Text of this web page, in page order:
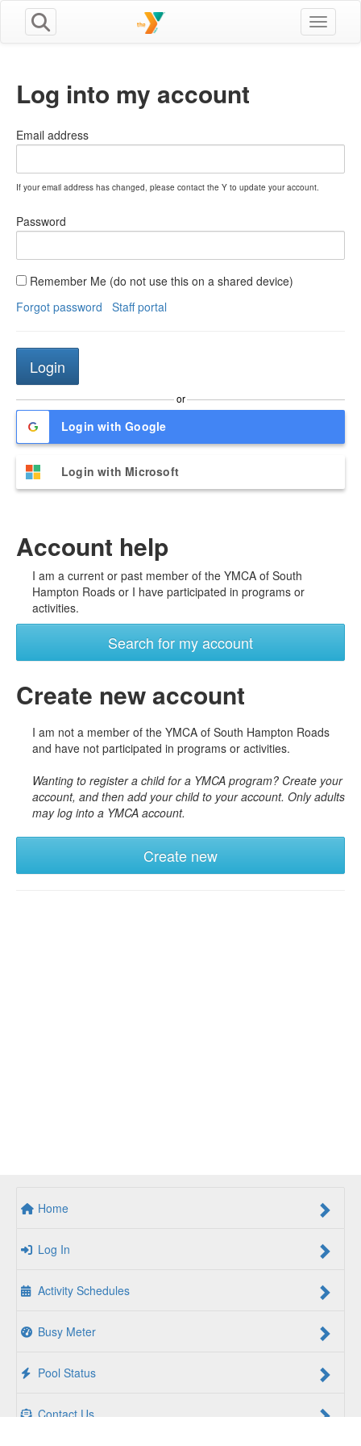
Toggle
Log into my account
Email address
If your email address has changed, please contact the Y to update your account.
Password
Remember Me (do not use this on a shared device)
Forgot password
Staff portal
or
Login with Google
Login with Microsoft
Account help
I am a current or past member of the YMCA of South
Hampton Roads or I have participated in programs or
activities.
Search for my account
Create new account
I am not a member of the YMCA of South Hampton Roads
and have not participated in programs or activities.
Wanting to register a child for a YMCA program? Create your
account, and then add your child to your account. Only adults
may log into a YMCA account.
Create new
Home
Log In
Activity Schedules
Busy Meter
Pool Status
Contact Us